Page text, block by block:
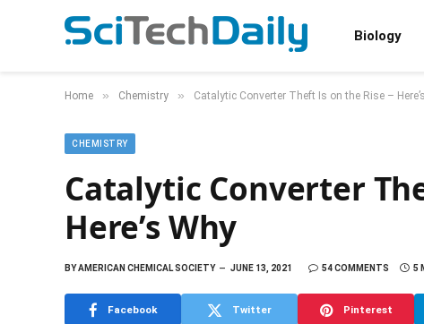
Biology
Home » Chemistry » Catalytic Converter Theft Is on the Rise –
CHEMISTRY
Catalytic Converter
Here’s Why
BYAMERICAN CHEMICAL SOCIETY JUNE 13, 2021 54 COMMENTS 5
Facebook Twitter Pinterest